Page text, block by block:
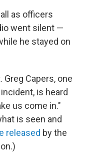
as officers
went silent —
he stayed on
Capers, one
is heard
us come in."
is seen and
released by the